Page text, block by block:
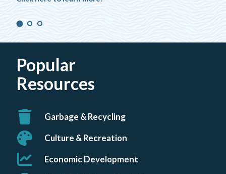
Navigate
to
number
1
Navigate
2
Navigate
3
Popular
Resources
Garbage & Recycling
Culture & Recreation
Economic Development